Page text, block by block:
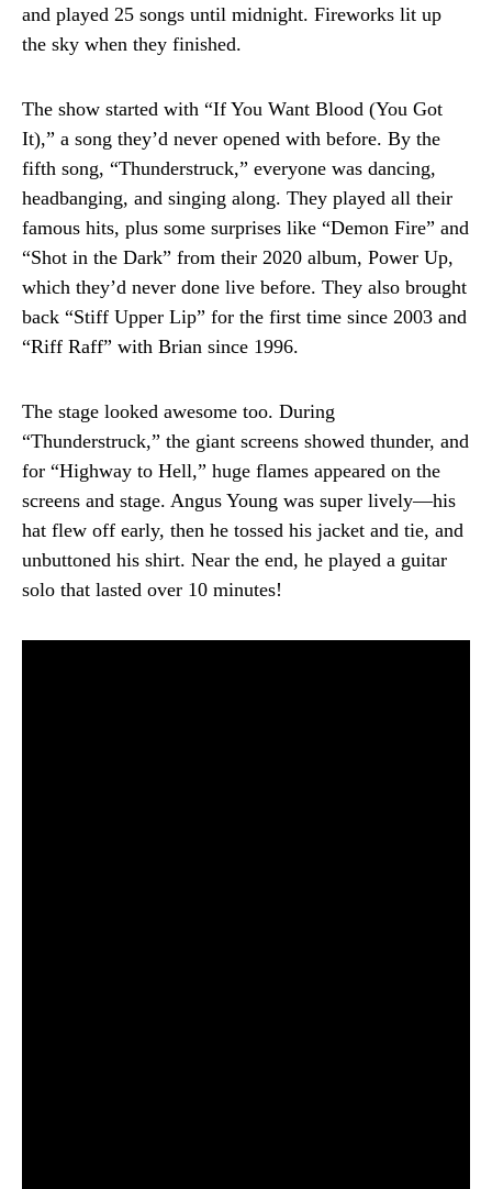
and played 25 songs until midnight. Fireworks lit up
the sky when they finished.
The show started with “If You Want Blood (You Got
It),” a song they’d never opened with before. By the
fifth song, “Thunderstruck,” everyone was dancing,
headbanging, and singing along. They played all their
famous hits, plus some surprises like “Demon Fire” and
“Shot in the Dark” from their 2020 album, Power Up,
which they’d never done live before. They also brought
back “Stiff Upper Lip” for the first time since 2003 and
“Riff Raff” with Brian since 1996.
The stage looked awesome too. During
“Thunderstruck,” the giant screens showed thunder, and
for “Highway to Hell,” huge flames appeared on the
screens and stage. Angus Young was super lively—his
hat flew off early, then he tossed his jacket and tie, and
unbuttoned his shirt. Near the end, he played a guitar
solo that lasted over 10 minutes!